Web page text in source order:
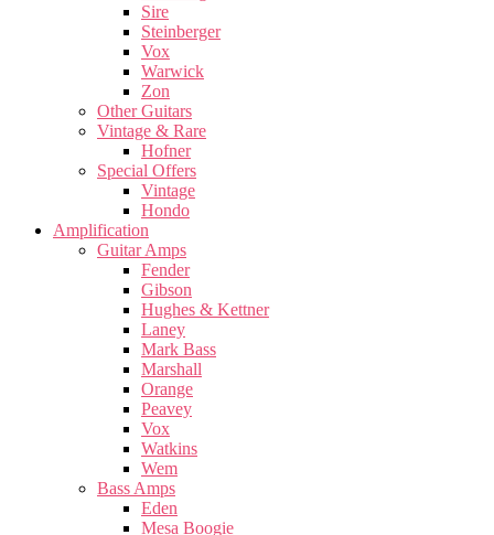
Sire
Steinberger
Vox
Warwick
Zon
Other Guitars
Vintage & Rare
Hofner
Special Offers
Vintage
Hondo
Amplification
Guitar Amps
Fender
Gibson
Hughes & Kettner
Laney
Mark Bass
Marshall
Orange
Peavey
Vox
Watkins
Wem
Bass Amps
Eden
Mesa Boogie